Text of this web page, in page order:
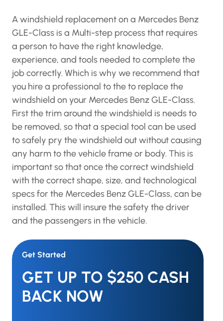
A windshield replacement on a Mercedes Benz
GLE-Class is a Multi-step process that requires
a person to have the right knowledge,
experience, and tools needed to complete the
job correctly. Which is why we recommend that
you hire a professional to the to replace the
windshield on your Mercedes Benz GLE-Class.
First the trim around the windshield is needs to
be removed, so that a special tool can be used
to safely pry the windshield out without causing
any harm to the vehicle frame or body. This is
important so that once the correct windshield
with the correct shape, size, and technological
specs for the Mercedes Benz GLE-Class, can be
installed. This will insure the safety the driver
and the passengers in the vehicle.
Get Started
GET UP TO $250 CASH
BACK NOW